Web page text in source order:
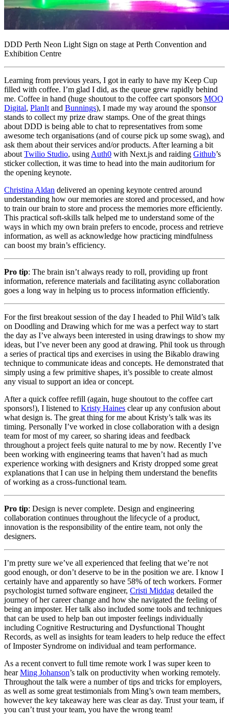
DDD Perth Neon Light Sign on stage at Perth Convention and
Exhibition Centre
Learning from previous years, I got in early to have my Keep Cup
filled with coffee. I’m glad I did, as the queue grew rapidly behind
me. Coffee in hand (huge shoutout to the coffee cart sponsors MOQ
Digital, PlanIt and Bunnings), I made my way around the sponsor
stands to collect my prize draw stamps. One of the great things
about DDD is being able to chat to representatives from some
awesome tech organisations (and of course pick up some swag), and
ask them about their services and/or products. After learning a bit
about Twilio Studio, using Auth0 with Next.js and raiding Github’s
sticker collection, it was time to head into the main auditorium for
the opening keynote.
Christina Aldan delivered an opening keynote centred around
understanding how our memories are stored and processed, and how
to train our brain to store and process the memories more efficiently.
This practical soft-skills talk helped me to understand some of the
ways in which my own brain prefers to encode, process and retrieve
information, as well as acknowledge how practicing mindfulness
can boost my brain’s efficiency.
Pro tip: The brain isn’t always ready to roll, providing up front
information, reference materials and facilitating async collaboration
goes a long way in helping us to process information efficiently.
For the first breakout session of the day I headed to Phil Wild’s talk
on Doodling and Drawing which for me was a perfect way to start
the day as I’ve always been interested in using drawings to show my
ideas, but I’ve never been any good at drawing. Phil took us through
a series of practical tips and exercises in using the Bikablo drawing
technique to communicate ideas and concepts. He demonstrated that
simply using a few primitive shapes, it’s possible to create almost
any visual to support an idea or concept.
After a quick coffee refill (again, huge shoutout to the coffee cart
sponsors!), I listened to Kristy Haines clear up any confusion about
what design is. The great thing for me about Kristy’s talk was its
timing. Personally I’ve worked in close collaboration with a design
team for most of my career, so sharing ideas and feedback
throughout a project feels quite natural to me by now. Recently I’ve
been working with engineering teams that haven’t had as much
experience working with designers and Kristy dropped some great
explanations that I can use in helping them understand the benefits
of working as a cross-functional team.
Pro tip: Design is never complete. Design and engineering
collaboration continues throughout the lifecycle of a product,
innovation is the responsibility of the entire team, not only the
designers.
I’m pretty sure we’ve all experienced that feeling that we’re not
good enough, or don’t deserve to be in the position we are. I know I
certainly have and apparently so have 58% of tech workers. Former
psychologist turned software engineer, Cristi Middag detailed the
journey of her career change and how she navigated the feeling of
being an imposter. Her talk also included some tools and techniques
that can be used to help ban out imposter feelings individually
including Cognitive Restructuring and Dysfunctional Thought
Records, as well as insights for team leaders to help reduce the effect
of Imposter Syndrome on individual and team performance.
As a recent convert to full time remote work I was super keen to
hearMing Johanson’s talk on productivity when working remotely.
Throughout the talk were a number of tips and tricks for employers,
as well as some great testimonials from Ming’s own team members,
however the key takeaway here was clear as day. Trust your team, if
you can’t trust your team, you have the wrong team!